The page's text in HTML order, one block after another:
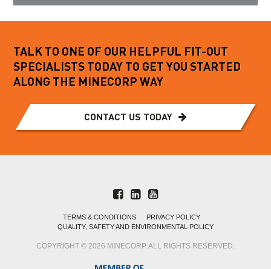
TALK TO ONE OF OUR HELPFUL FIT-OUT
SPECIALISTS TODAY TO GET YOU STARTED
ALONG THE MINECORP WAY
CONTACT US TODAY
TERMS & CONDITIONS
PRIVACY POLICY
QUALITY, SAFETY AND ENVIRONMENTAL POLICY
COPYRIGHT © 2026 MINECORP. ALL RIGHTS RESERVED.